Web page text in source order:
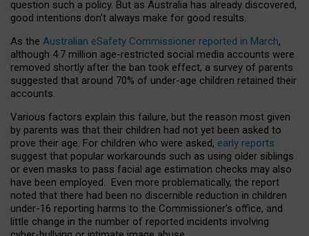
question such a policy. But as Australia has already discovered,
good intentions don’t always make for good results.
As the Australian eSafety Commissioner reported in March,
although 4.7 million age-restricted social media accounts were
removed shortly after the ban took effect, a survey of parents
suggested that around 70% of under-age children retained their
accounts.
Various factors explain this failure, but the reason most given
by parents was that their children had not yet been asked to
prove their age. For children who were asked, early reports
suggest that popular workarounds such as using older siblings
or even masks to pass facial age estimation checks may also
have been employed. Even more problematically, the report
noted that there had been no discernible reduction in children
under-16 reporting harms to the Commissioner’s office, and
little change in the number of reported incidents involving